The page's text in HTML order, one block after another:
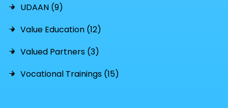
UDAAN (9)
Value Education (12)
Valued Partners (3)
Vocational Trainings (15)